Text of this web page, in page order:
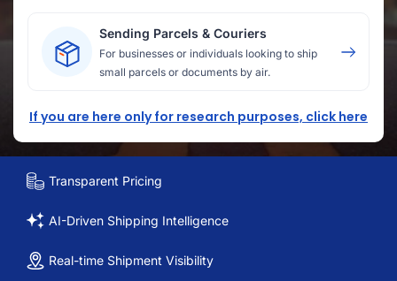
Sending Parcels & Couriers
For businesses or individuals looking to ship
small parcels or documents by air.
If you are here only for research purposes, click here
Transparent Pricing
AI-Driven Shipping Intelligence
Real-time Shipment Visibility